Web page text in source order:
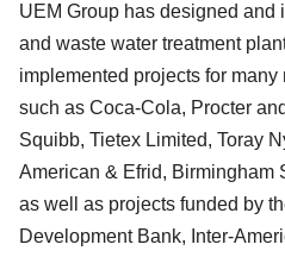
UEM Group has designed and
and waste water treatment
implemented projects for
such as Coca-Cola, Procter
Squibb, Tietex Limited, Toray
American & Efrid, Birmingham
as well as projects funded by
Development Bank, Inter-